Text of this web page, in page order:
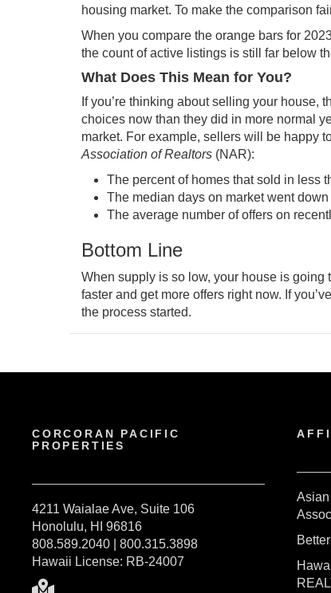
housing market. To make the comparison
When you compare the orange bars for
the count of active listings is still far below
What Does This Mean for You?
If you’re thinking aboutselling your house,
choices now than they did in more normal
market. For example, sellers will be happy
Association of Realtors (NAR):
The percent of homes that sold in less
The median days on market went
The average number of offers on
Bottom Line
When supply is so low, your house is going
faster and get more offers right now. If
the process started.
CORCORAN PACIFIC
PROPERTIES
4211 Waialae Ave, Suite 106
Honolulu, HI 96816
808.589.2040 | 800.315.3898
Hawaii License: RB-24007